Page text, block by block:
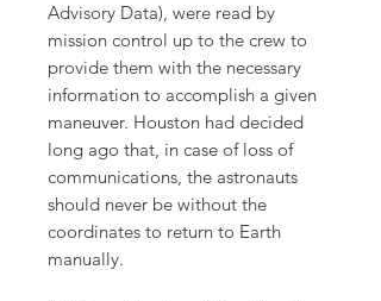
Advisory Data), were read by
mission control up to the crew to
provide them with the necessary
information to accomplish a given
maneuver. Houston had decided
long ago that, in case of loss of
communications, the astronauts
should never be without the
coordinates to return to Earth
manually.